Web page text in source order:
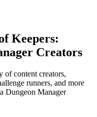
Keepers:
Creators
of content creators,
runners, and more
Dungeon Manager